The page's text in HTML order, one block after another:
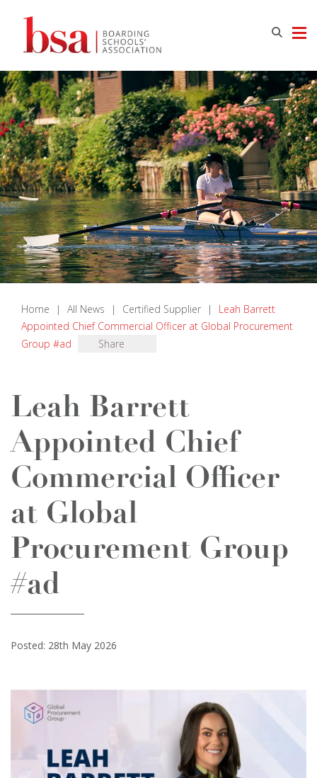
Home | All News | Certified Supplier |
Leah Barrett
Appointed Chief Commercial Officer at Global Procurement
Group #ad
Share
Leah Barrett
Appointed Chief
Commercial Officer
at Global
Procurement Group
#ad
Posted: 28th May 2026